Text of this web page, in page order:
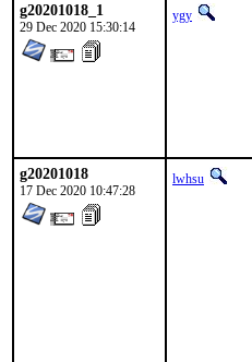
g20201018_1
29 Dec 2020 15:30:14
ygy
g20201018
17 Dec 2020 10:47:28
lwhsu